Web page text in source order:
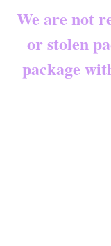
We are not
or stolen
package